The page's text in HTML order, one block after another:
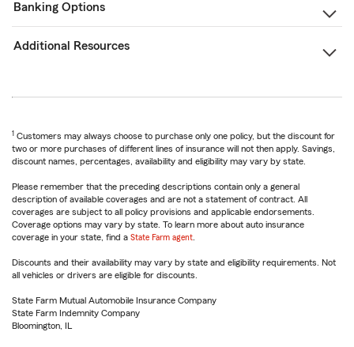
Banking Options
Additional Resources
1 Customers may always choose to purchase only one policy, but the discount for
two or more purchases of different lines of insurance will not then apply. Savings,
discount names, percentages, availability and eligibility may vary by state.
Please remember that the preceding descriptions contain only a general
description of available coverages and are not a statement of contract. All
coverages are subject to all policy provisions and applicable endorsements.
Coverage options may vary by state. To learn more about auto insurance
coverage in your state, find a State Farm agent
Discounts and their availability may vary by state and eligibility requirements. Not
all vehicles or drivers are eligible for discounts.
State Farm Mutual Automobile Insurance Company
State Farm Indemnity Company
Bloomington, IL